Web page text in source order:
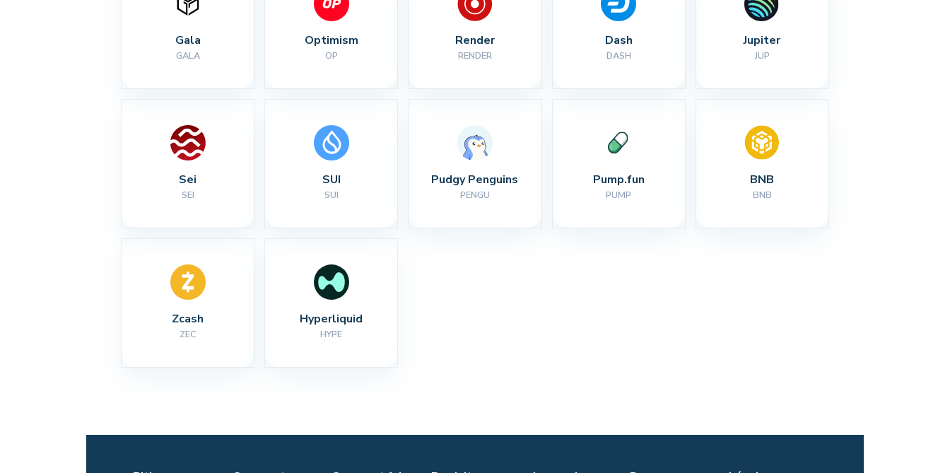
Gala
GALA
Optimism
OP
Render
RENDER
Dash
DASH
Jupiter
JUP
Sei
SEI
SUI
SUI
Pudgy Penguins
PENGU
Pump.fun
PUMP
BNB
BNB
Zcash
ZEC
Hyperliquid
HYPE